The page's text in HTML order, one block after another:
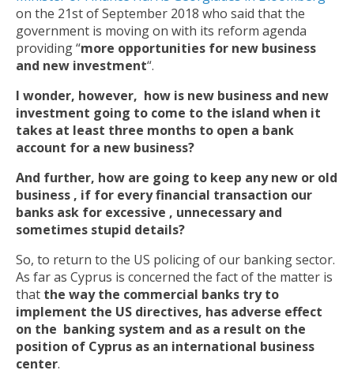
on the 21st of September 2018 who said that the
government is moving on with its reform agenda
providing “more opportunities for new business
and new investment“.
I wonder, however, how is new business and new
investment going to come to the island when it
takes at least three months to open a bank
account for a new business?
And further, how are going to keep any new or old
business , if for every financial transaction our
banks ask for excessive , unnecessary and
sometimes stupid details?
So, to return to the US policing of our banking sector.
As far as Cyprus is concerned the fact of the matter is
that the way the commercial banks try to
implement the US directives, has adverse effect
on the banking system and as a result on the
position of Cyprus as an international business
center.